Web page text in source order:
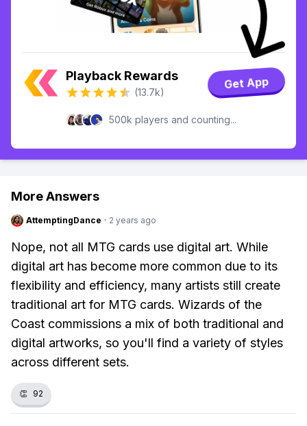
Playback Rewards
(13.7k)
Get App
500k players and counting...
More Answers
AttemptingDance · 2 years ago
Nope, not all MTG cards use digital art. While
digital art has become more common due to its
flexibility and efficiency, many artists still create
traditional art for MTG cards. Wizards of the
Coast commissions a mix of both traditional and
digital artworks, so you'll find a variety of styles
across different sets.
👏 92